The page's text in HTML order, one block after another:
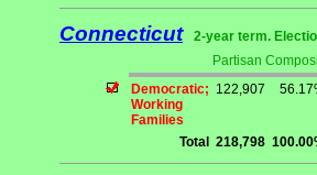
Connecticut
2-year term.
Partisan
Democratic;
Working
Families
122,907
Total 218,798